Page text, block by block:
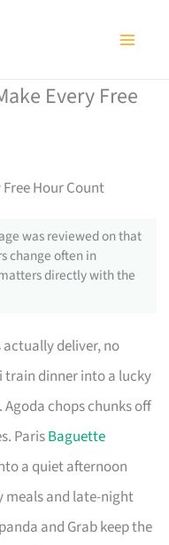
Every Free
Hour Count
was reviewed on that
change often in
directly with the
actually deliver, no
train dinner into a lucky
chops chunks off
ParisBaguette
a quiet afternoon
meals and late-night
and Grab keep the